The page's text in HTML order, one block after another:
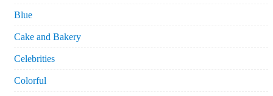
Blue
Cake and Bakery
Celebrities
Colorful